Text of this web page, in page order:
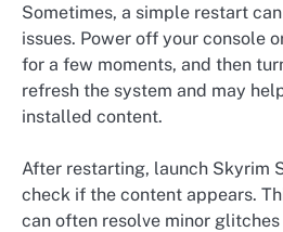
Sometimes, a simple restart
issues. Power off your console
for a few moments, and then
refresh the system and may
installed content.
After restarting, launch Skyrim
check if the content appears.
can often resolve minor